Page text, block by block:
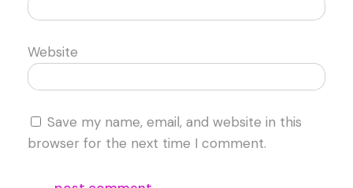
Website
Save my name, email, and website in this
browser for the next time I comment.